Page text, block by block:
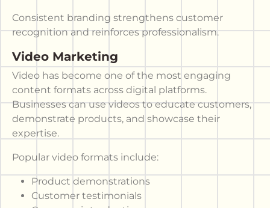
Consistent branding strengthens customer
recognition and reinforces professionalism.
Video Marketing
Video has become one of the most engaging
content formats across digital platforms.
Businesses can use videos to educate customers,
demonstrate products, and showcase their
expertise.
Popular video formats include:
Product demonstrations
Customer testimonials